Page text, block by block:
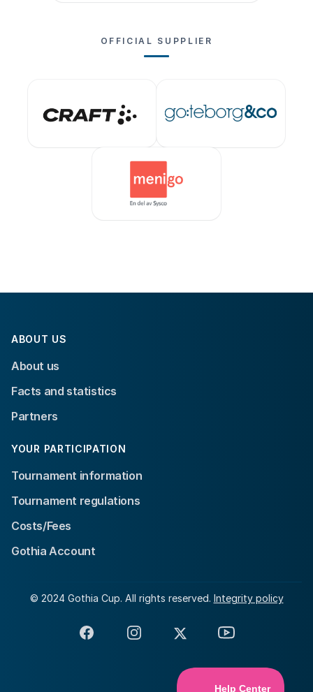
OFFICIAL SUPPLIER
ABOUT US
About us
Facts and statistics
Partners
YOUR PARTICIPATION
Tournament information
Tournament regulations
Costs/Fees
Gothia Account
© 2024 Gothia Cup. All rights reserved. Integrity policy
FacebookInstagram
X YouTube